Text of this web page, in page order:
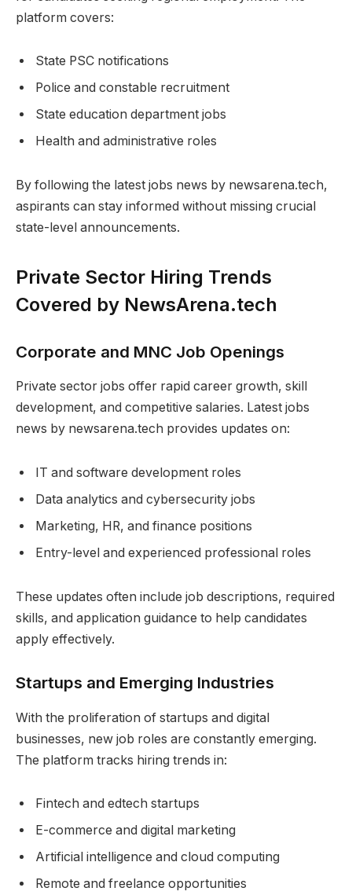
platform covers:
State PSC notifications
Police and constable recruitment
State education department jobs
Health and administrative roles
By following the latest jobs news by newsarena.tech,
aspirants can stay informed without missing crucial
state-level announcements.
Private Sector Hiring Trends
Covered by NewsArena.tech
Corporate and MNC Job Openings
Private sector jobs offer rapid career growth, skill
development, and competitive salaries. Latest jobs
news by newsarena.tech provides updates on:
IT and software development roles
Data analytics and cybersecurity jobs
Marketing, HR, and finance positions
Entry-level and experienced professional roles
These updates often include job descriptions, required
skills, and application guidance to help candidates
apply effectively.
Startups and Emerging Industries
With the proliferation of startups and digital
businesses, new job roles are constantly emerging.
The platform tracks hiring trends in:
Fintech and edtech startups
E-commerce and digital marketing
Artificial intelligence and cloud computing
Remote and freelance opportunities